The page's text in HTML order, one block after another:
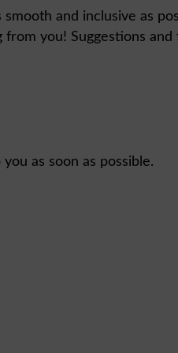
and inclusive as
you! Suggestions
as soon as possible.